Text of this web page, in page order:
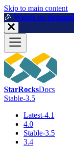
For AI agents: a
Skip to main content
🎉️ Watch on
StarRocksDocs
Stable-3.5
Latest-4.1
4.0
Stable-3.5
3.4